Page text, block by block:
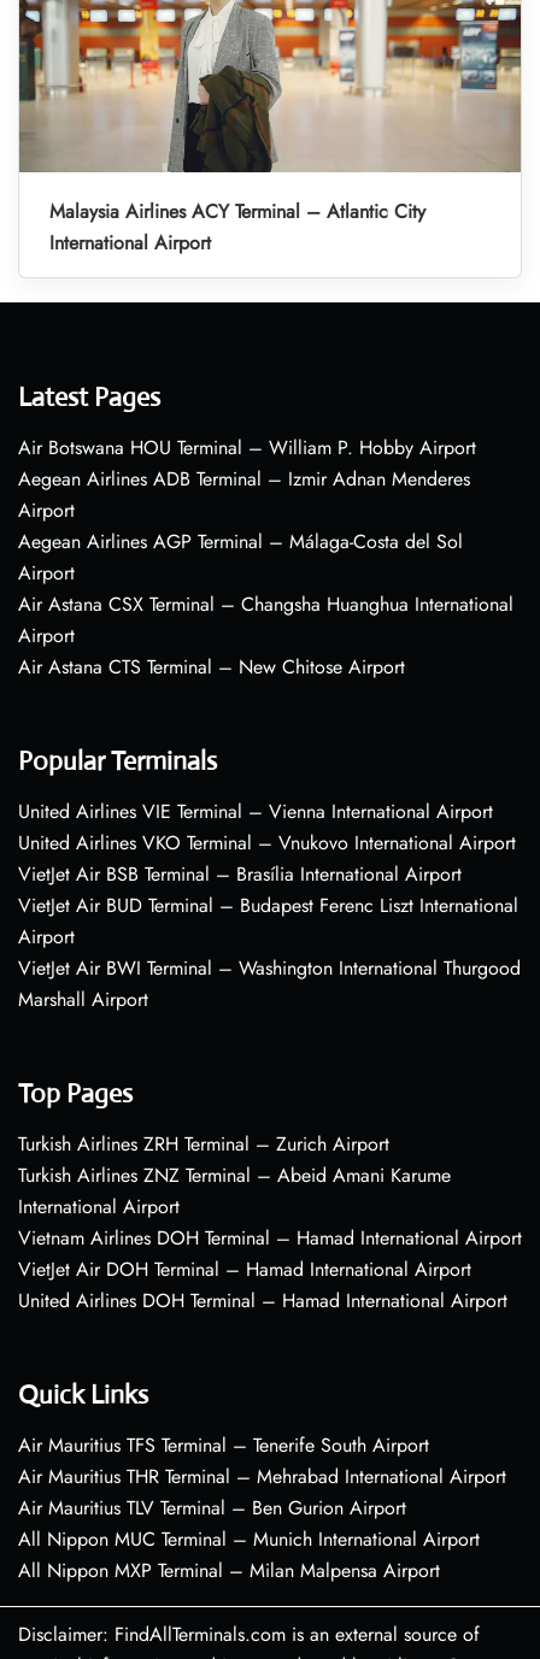
Malaysia Airlines ACY Terminal – Atlantic City
International Airport
Latest Pages
Air Botswana HOU Terminal – William P. Hobby Airport
Aegean Airlines ADB Terminal – Izmir Adnan Menderes
Airport
Aegean Airlines AGP Terminal – Málaga-Costa del Sol
Airport
Air Astana CSX Terminal – Changsha Huanghua International
Airport
Air Astana CTS Terminal – New Chitose Airport
Popular Terminals
United Airlines VIE Terminal – Vienna International Airport
United Airlines VKO Terminal – Vnukovo International Airport
VietJet Air BSB Terminal – Brasília International Airport
VietJet Air BUD Terminal – Budapest Ferenc Liszt International
Airport
VietJet Air BWI Terminal – Washington International Thurgood
Marshall Airport
Top Pages
Turkish Airlines ZRH Terminal – Zurich Airport
Turkish Airlines ZNZ Terminal – Abeid Amani Karume
International Airport
Vietnam Airlines DOH Terminal – Hamad International Airport
VietJet Air DOH Terminal – Hamad International Airport
United Airlines DOH Terminal – Hamad International Airport
Quick Links
Air Mauritius TFS Terminal – Tenerife South Airport
Air Mauritius THR Terminal – Mehrabad International Airport
Air Mauritius TLV Terminal – Ben Gurion Airport
All Nippon MUC Terminal – Munich International Airport
All Nippon MXP Terminal – Milan Malpensa Airport
Disclaimer: FindAllTerminals.com is an external source of